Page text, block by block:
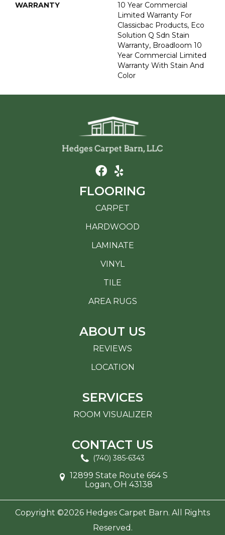
WARRANTY
10 Year Commercial
Limited Warranty For
Classicbac Products, Eco
Solution Q Sdn Stain
Warranty, Broadloom 10
Year Commercial Limited
Warranty With Stain And
Color
FLOORING
CARPET
HARDWOOD
LAMINATE
VINYL
TILE
AREA RUGS
ABOUT US
REVIEWS
LOCATION
SERVICES
ROOM VISUALIZER
CONTACT US
(740) 385-6343
12899 State Route 664 S
Logan, OH 43138
Copyright ©2026 Hedges Carpet Barn. All Rights
Reserved.